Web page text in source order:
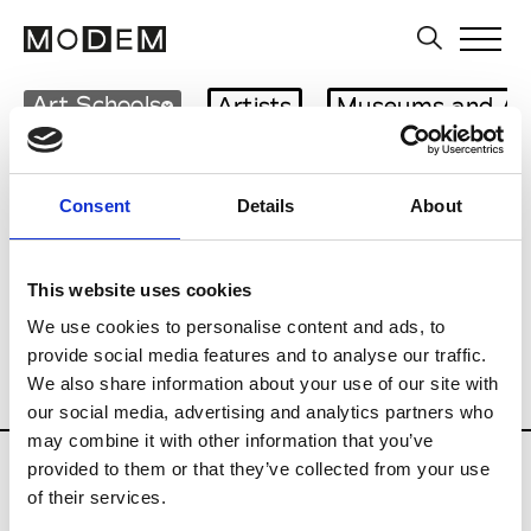
Consent Details About
This website uses cookies
We use cookies to personalise content and ads, to
provide social media features and to analyse our traffic.
We also share information about your use of our site with
our social media, advertising and analytics partners who
may combine it with other information that you’ve
provided to them or that they’ve collected from your use
of their services.
Art Schools Artists Museums and
Country
Czech Republic
Art Business
Curatorial practices
Public Institutions
Schools of Audiovisual
Visual Arts
Updates in progress